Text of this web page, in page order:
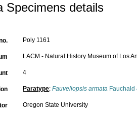
Specimens details
Poly 1161
LACM - Natural History Museum of Los
4
Paratype:Fauveliopsis armata Fauchald
Oregon State University